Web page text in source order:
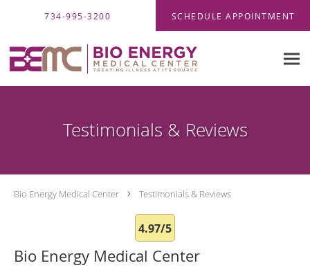
734-995-3200 SCHEDULE APPOINTMENT
Testimonials & Reviews
Bio Energy Medical Center Testimonials & Reviews
4.97/5
Bio Energy Medical Center